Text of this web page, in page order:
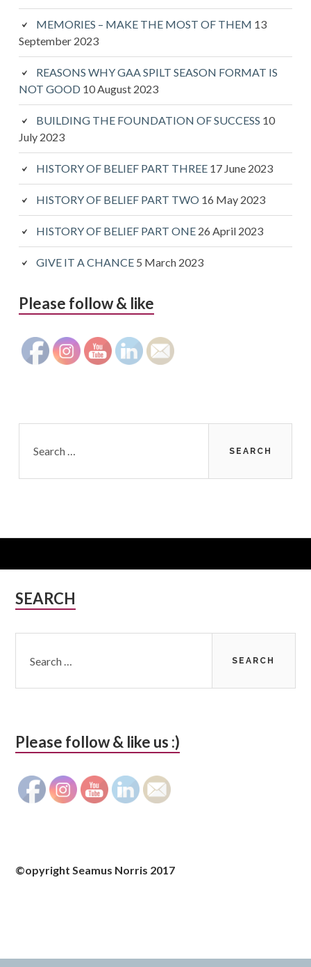
MEMORIES – MAKE THE MOST OF THEM 13
September 2023
REASONS WHY GAA SPILT SEASON FORMAT IS
NOT GOOD 10 August 2023
BUILDING THE FOUNDATION OF SUCCESS 10
July 2023
HISTORY OF BELIEF PART THREE 17 June 2023
HISTORY OF BELIEF PART TWO 16 May 2023
HISTORY OF BELIEF PART ONE 26 April 2023
GIVE IT A CHANCE 5 March 2023
Please follow & like
for:
Subsidiary
SEARCH
for:
Please follow & like us :)
©opyright Seamus Norris 2017